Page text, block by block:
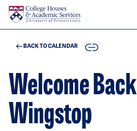
Skip to main content
BACK TO CALENDAR COPY
Welcome Back
Wingstop